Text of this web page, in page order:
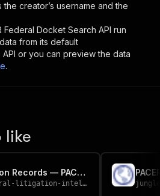
the creator’s username and the
Federal Docket Search API run
from its default
or you can preview the data
.
like
Federal Litigation Records — PACER/RECAP Data API
litigation-intelligence